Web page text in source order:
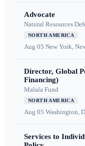
Advocate
Natural Resources
NORTH AMERICA
Aug 05 New York,
Director, Global
Financing)
Malala Fund
NORTH AMERICA
Aug 05 Washington,
Services to